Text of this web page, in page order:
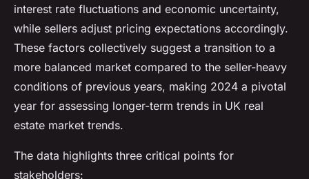
interest rate fluctuations and economic uncertainty,
while sellers adjust pricing expectations accordingly.
These factors collectively suggest a transition to a
more balanced market compared to the seller-heavy
conditions of previous years, making 2024 a pivotal
year for assessing longer-term trends in UK real
estate market trends.
The data highlights three critical points for
stakeholders: